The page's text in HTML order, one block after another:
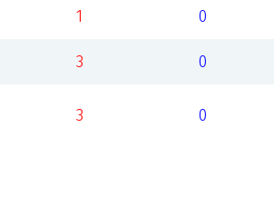
1 0
3 0
3 0